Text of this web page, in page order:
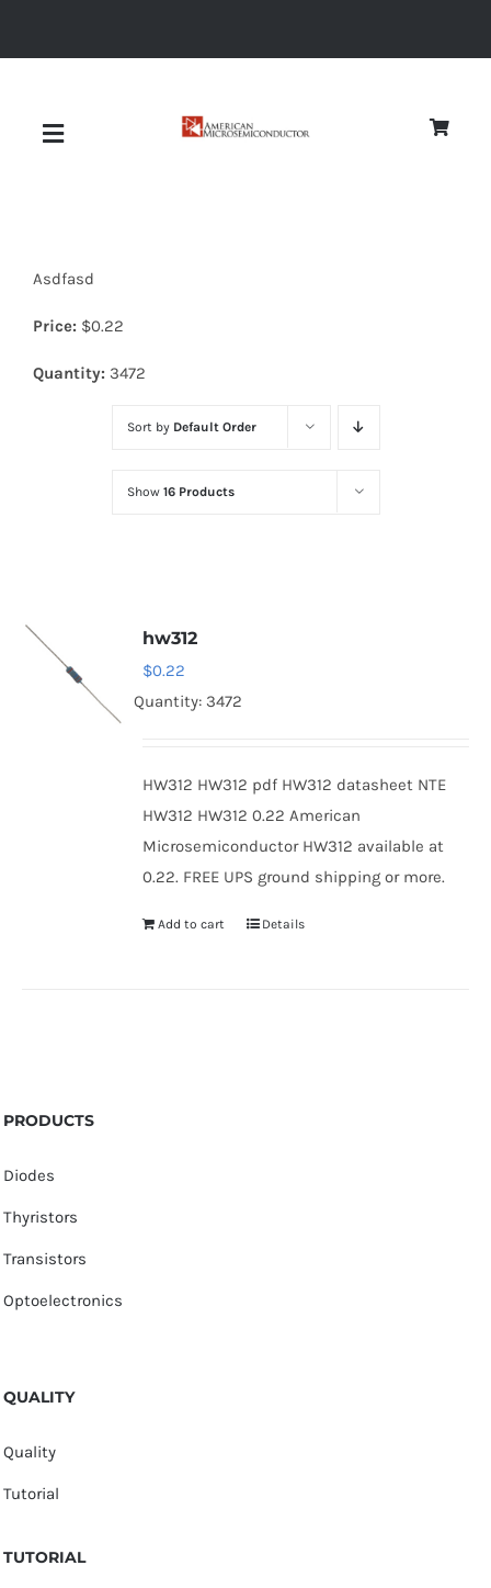
Toggle
Diodes
Optoelectronics
Asdfasd
Price: $0.22
Quantity: 3472
Sort by Default Order
Show 16 Products
hw312
$0.22
Quantity: 3472
HW312 HW312 pdf HW312 datasheet NTE
HW312 HW312 0.22 American
Microsemiconductor HW312 available at
0.22. FREE UPS ground shipping or more.
Add to cart Details
PRODUCTS
Diodes
Thyristors
Transistors
Optoelectronics
QUALITY
Quality
Tutorial
TUTORIAL